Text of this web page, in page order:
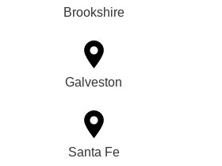
Brookshire
Galveston
Santa Fe